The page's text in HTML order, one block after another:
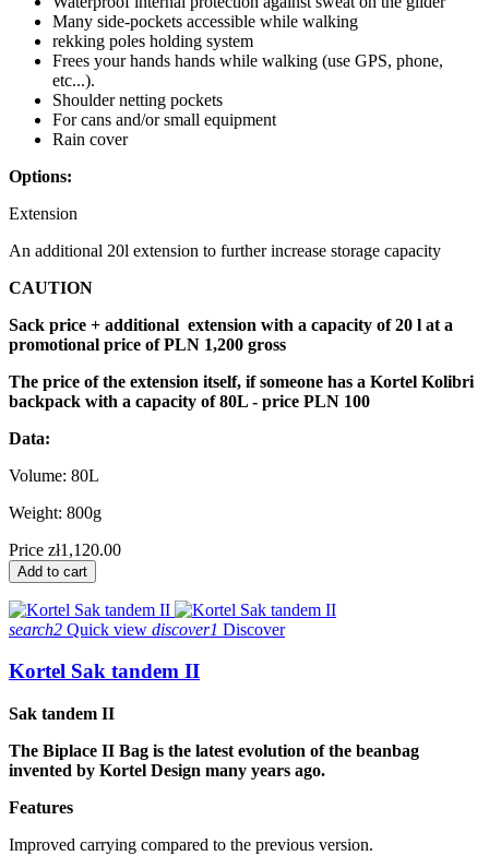
Many side-pockets accessible while walking
rekking poles holding system
Frees your hands hands while walking (use GPS, phone,
etc...).
Shoulder netting pockets
For cans and/or small equipment
Rain cover
Options:
Extension
An additional 20l extension to further increase storage capacity
CAUTION
Sack price + additional extension with a capacity of 20 l at a
promotional price of PLN 1,200 gross
The price of the extension itself, if someone has a Kortel Kolibri
backpack with a capacity of 80L - price PLN 100
Data:
Volume: 80L
Weight: 800g
Price zł1,120.00
Add to cart
search2 Quick view discover1 Discover
Kortel Sak tandem II
Sak tandem II
The Biplace II Bag is the latest evolution of the beanbag
invented by Kortel Design many years ago.
Features
Improved carrying compared to the previous version.